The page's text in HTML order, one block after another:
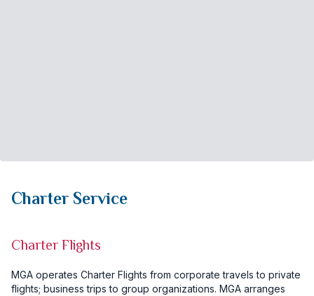
Charter Service
Charter Flights
MGA operates Charter Flights from corporate travels to private
flights; business trips to group organizations. MGA arranges